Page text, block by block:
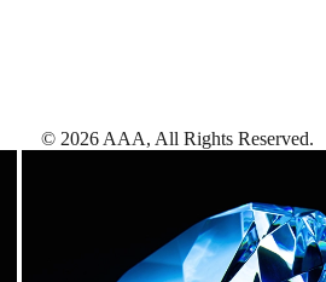
© 2026 AAA, All Rights Reserved.